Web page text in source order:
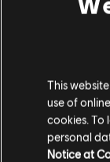
This
use of
cookies. To
personal
Notice at